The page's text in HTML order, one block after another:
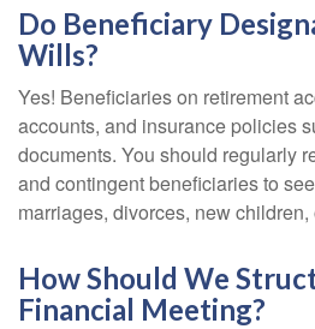
Do Beneficiary
Wills?
Yes! Beneficiaries on retirement
accounts, and insurance policies
documents. You should regularly
and contingent beneficiaries to
marriages, divorces, new
How Should We
Financial Meeting?